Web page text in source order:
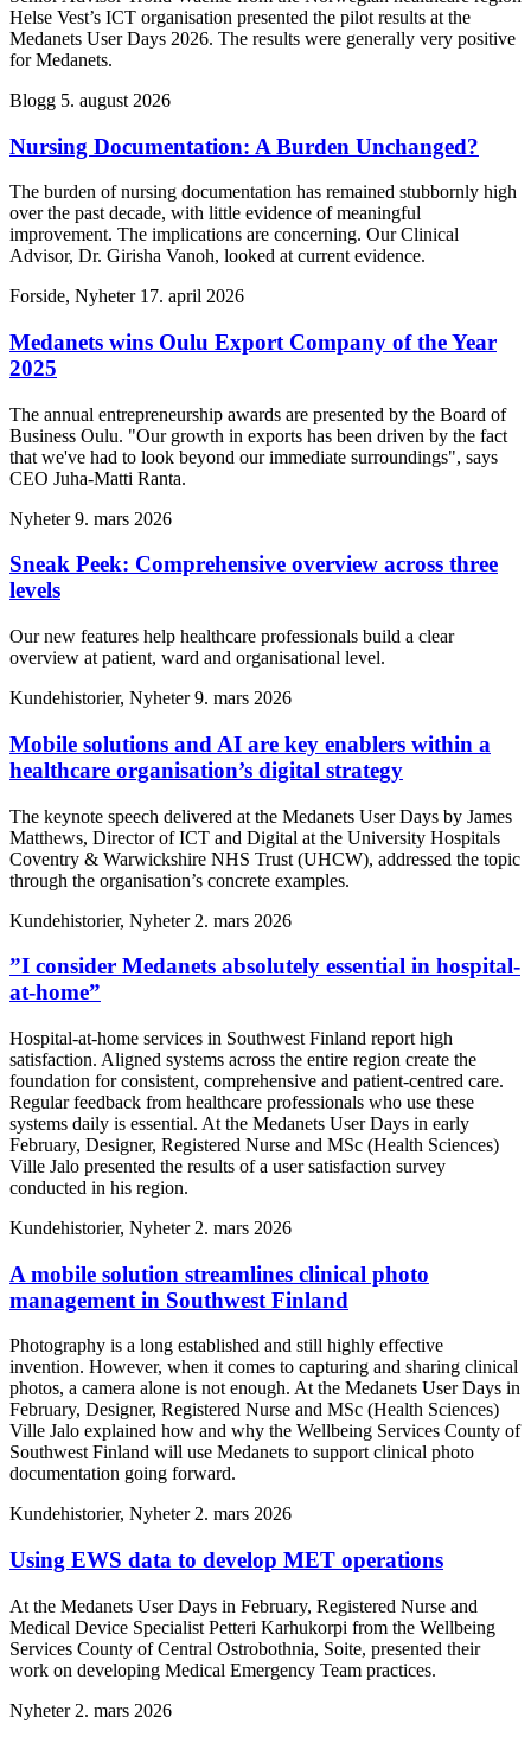
Helse Vest’s ICT organisation presented the pilot results at the
Medanets User Days 2026. The results were generally very positive
for Medanets.
Blogg 5. august 2026
Nursing Documentation: A Burden Unchanged?
The burden of nursing documentation has remained stubbornly high
over the past decade, with little evidence of meaningful
improvement. The implications are concerning. Our Clinical
Advisor, Dr. Girisha Vanoh, looked at current evidence.
Forside, Nyheter 17. april 2026
Medanets wins Oulu Export Company of the Year
2025
The annual entrepreneurship awards are presented by the Board of
Business Oulu. "Our growth in exports has been driven by the fact
that we've had to look beyond our immediate surroundings", says
CEO Juha-Matti Ranta.
Nyheter 9. mars 2026
Sneak Peek: Comprehensive overview across three
levels
Our new features help healthcare professionals build a clear
overview at patient, ward and organisational level.
Kundehistorier, Nyheter 9. mars 2026
Mobile solutions and AI are key enablers within a
healthcare organisation’s digital strategy
The keynote speech delivered at the Medanets User Days by James
Matthews, Director of ICT and Digital at the University Hospitals
Coventry & Warwickshire NHS Trust (UHCW), addressed the topic
through the organisation’s concrete examples.
Kundehistorier, Nyheter 2. mars 2026
”I consider Medanets absolutely essential in hospital-
at-home”
Hospital-at-home services in Southwest Finland report high
satisfaction. Aligned systems across the entire region create the
foundation for consistent, comprehensive and patient-centred care.
Regular feedback from healthcare professionals who use these
systems daily is essential. At the Medanets User Days in early
February, Designer, Registered Nurse and MSc (Health Sciences)
Ville Jalo presented the results of a user satisfaction survey
conducted in his region.
Kundehistorier, Nyheter 2. mars 2026
A mobile solution streamlines clinical photo
management in Southwest Finland
Photography is a long established and still highly effective
invention. However, when it comes to capturing and sharing clinical
photos, a camera alone is not enough. At the Medanets User Days in
February, Designer, Registered Nurse and MSc (Health Sciences)
Ville Jalo explained how and why the Wellbeing Services County of
Southwest Finland will use Medanets to support clinical photo
documentation going forward.
Kundehistorier, Nyheter 2. mars 2026
Using EWS data to develop MET operations
At the Medanets User Days in February, Registered Nurse and
Medical Device Specialist Petteri Karhukorpi from the Wellbeing
Services County of Central Ostrobothnia, Soite, presented their
work on developing Medical Emergency Team practices.
Nyheter 2. mars 2026